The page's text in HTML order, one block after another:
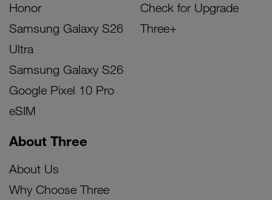
Honor
Samsung Galaxy S26
Ultra
Samsung Galaxy S26
Google Pixel 10 Pro
eSIM
Check for Upgrade
Three+
About Three
About Us
Why Choose Three